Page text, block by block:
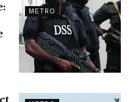
METRO